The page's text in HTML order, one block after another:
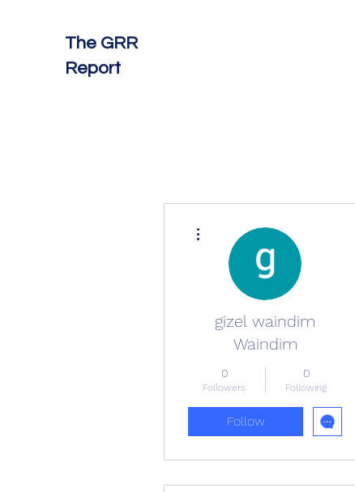
The GRR
Report
gizel waindim
Waindim
0
Followers
0
Following
Follow